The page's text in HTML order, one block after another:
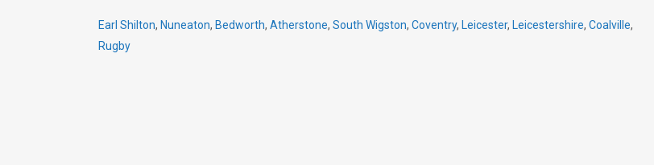
Earl Shilton, Nuneaton, Bedworth, Atherstone, South Wigston, Coventry, Leicester, Leicestershire, Coalville,
Rugby